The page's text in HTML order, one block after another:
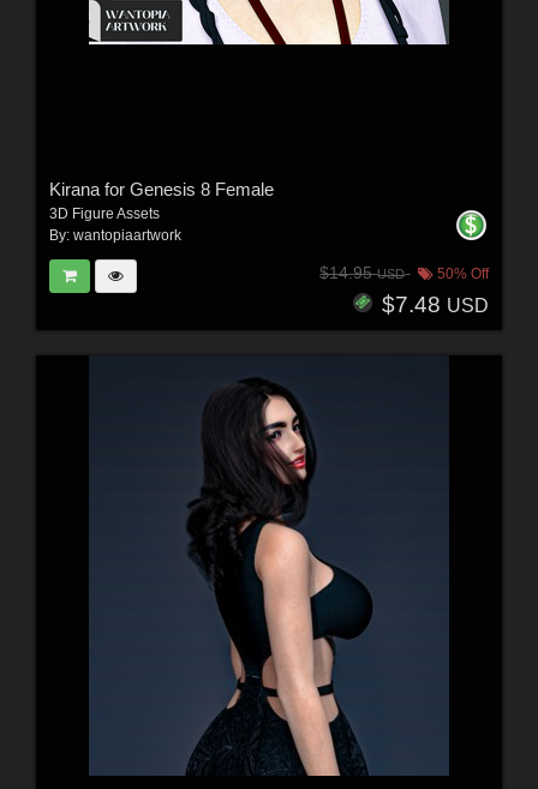
Kirana for Genesis 8 Female
3D Figure Assets
By: wantopiaartwork
$14.95USD 50% Off
$7.48 USD